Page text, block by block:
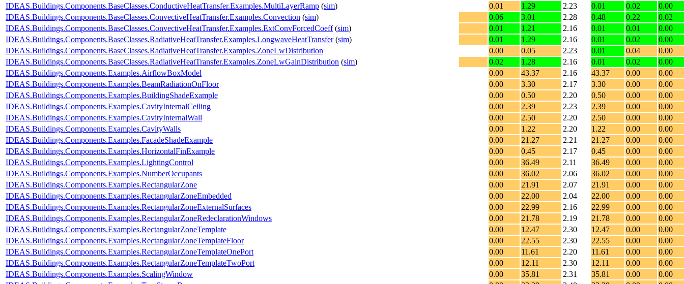
IDEAS.Buildings.Components.BaseClasses.ConductiveHeatTransfer.Examples.MultiLayerRamp (sim) 0.01 1.29 2.23 0.01 0.02
0.00
IDEAS.Buildings.Components.BaseClasses.ConvectiveHeatTransfer.Examples.Convection (sim) 0.06 3.01 2.28 0.48 0.22
0.02
IDEAS.Buildings.Components.BaseClasses.ConvectiveHeatTransfer.Examples.ExtConvForcedCoeff(sim) 0.01 1.21 2.16 0.01 0.01
0.00
IDEAS.Buildings.Components.BaseClasses.RadiativeHeatTransfer.Examples.LongwaveHeatTransfer(sim) 0.01 1.29 2.16 0.01 0.02
0.00
IDEAS.Buildings.Components.BaseClasses.RadiativeHeatTransfer.Examples.ZoneLwDistribution
0.00 0.05 2.23 0.01 0.04
0.00
IDEAS.Buildings.Components.BaseClasses.RadiativeHeatTransfer.Examples.ZoneLwGainDistribution (sim) 0.02 1.28 2.16 0.01 0.02
0.00
IDEAS.Buildings.Components.Examples.AirflowBoxModel
0.00 43.37 2.16 43.37 0.00
0.00
IDEAS.Buildings.Components.Examples.BeamRadiationOnFloor
0.00 3.30 2.17 3.30 0.00
0.00
IDEAS.Buildings.Components.Examples.BuildingShadeExample
0.00 0.50 2.20 0.50 0.00
0.00
IDEAS.Buildings.Components.Examples.CavityInternalCeiling
0.00 2.39 2.23 2.39 0.00
0.00
IDEAS.Buildings.Components.Examples.CavityInternalWall
0.00 2.50 2.20 2.50 0.00
0.00
IDEAS.Buildings.Components.Examples.CavityWalls
0.00 1.22 2.20 1.22 0.00
0.00
IDEAS.Buildings.Components.Examples.FacadeShadeExample
0.00 21.27 2.21 21.27 0.00
0.00
IDEAS.Buildings.Components.Examples.HorizontalFinExample
0.00 0.45 2.17 0.45 0.00
0.00
IDEAS.Buildings.Components.Examples.LightingControl
0.00 36.49 2.11 36.49 0.00
0.00
IDEAS.Buildings.Components.Examples.NumberOccupants
0.00 36.02 2.06 36.02 0.00
0.00
IDEAS.Buildings.Components.Examples.RectangularZone
0.00 21.91 2.07 21.91 0.00
0.00
IDEAS.Buildings.Components.Examples.RectangularZoneEmbedded
0.00 22.00 2.04 22.00 0.00
0.00
IDEAS.Buildings.Components.Examples.RectangularZoneExternalSurfaces
0.00 22.99 2.16 22.99 0.00
0.00
IDEAS.Buildings.Components.Examples.RectangularZoneRedeclarationWindows
0.00 21.78 2.19 21.78 0.00
0.00
IDEAS.Buildings.Components.Examples.RectangularZoneTemplate
0.00 12.47 2.30 12.47 0.00
0.00
IDEAS.Buildings.Components.Examples.RectangularZoneTemplateFloor
0.00 22.55 2.30 22.55 0.00
0.00
IDEAS.Buildings.Components.Examples.RectangularZoneTemplateOnePort
0.00 11.61 2.20 11.61 0.00
0.00
IDEAS.Buildings.Components.Examples.RectangularZoneTemplateTwoPort
0.00 12.11 2.30 12.11 0.00
0.00
IDEAS.Buildings.Components.Examples.ScalingWindow
0.00 35.81 2.31 35.81 0.00
0.00